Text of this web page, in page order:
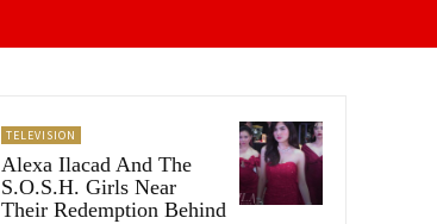
TELEVISION
Alexa Ilacad And The
S.O.S.H. Girls Near
Their Redemption Behind